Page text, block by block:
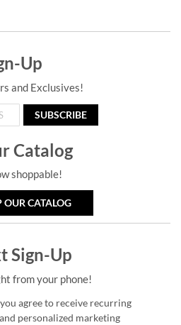
Up
and Exclusives!
SUBSCRIBE
Catalog
shoppable!
OUR CATALOG
Sign-Up
from your phone!
agree to receive recurring
personalized marketing